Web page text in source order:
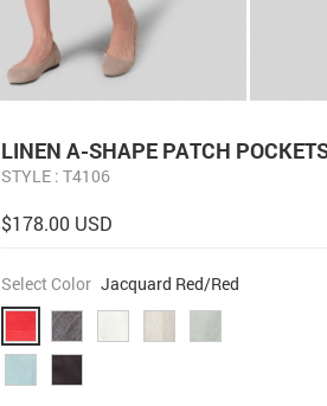
LINEN A-SHAPE PATCH
STYLE : T4106
$178.00 USD
Select Color Jacquard Red/Red